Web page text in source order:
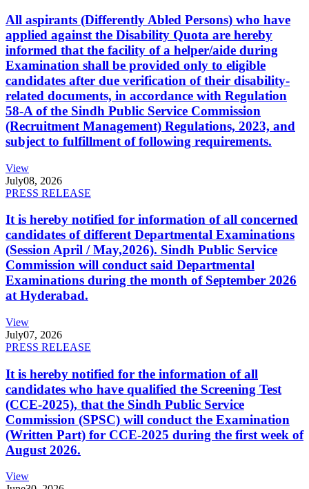
All aspirants (Differently Abled Persons) who have
applied against the Disability Quota are hereby
informed that the facility of a helper/aide during
Examination shall be provided only to eligible
candidates after due verification of their disability-
related documents, in accordance with Regulation
58-A of the Sindh Public Service Commission
(Recruitment Management) Regulations, 2023, and
subject to fulfillment of following requirements.
View
July08, 2026
PRESS RELEASE
It is hereby notified for information of all concerned
candidates of different Departmental Examinations
(Session April / May,2026). Sindh Public Service
Commission will conduct said Departmental
Examinations during the month of September 2026
at Hyderabad.
View
July07, 2026
PRESS RELEASE
It is hereby notified for the information of all
candidates who have qualified the Screening Test
(CCE-2025), that the Sindh Public Service
Commission (SPSC) will conduct the Examination
(Written Part) for CCE-2025 during the first week of
August 2026.
View